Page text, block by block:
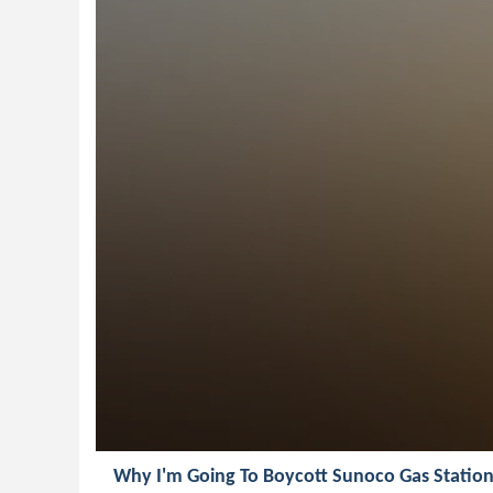
Why I'm Going To Boycott Sunoco Gas